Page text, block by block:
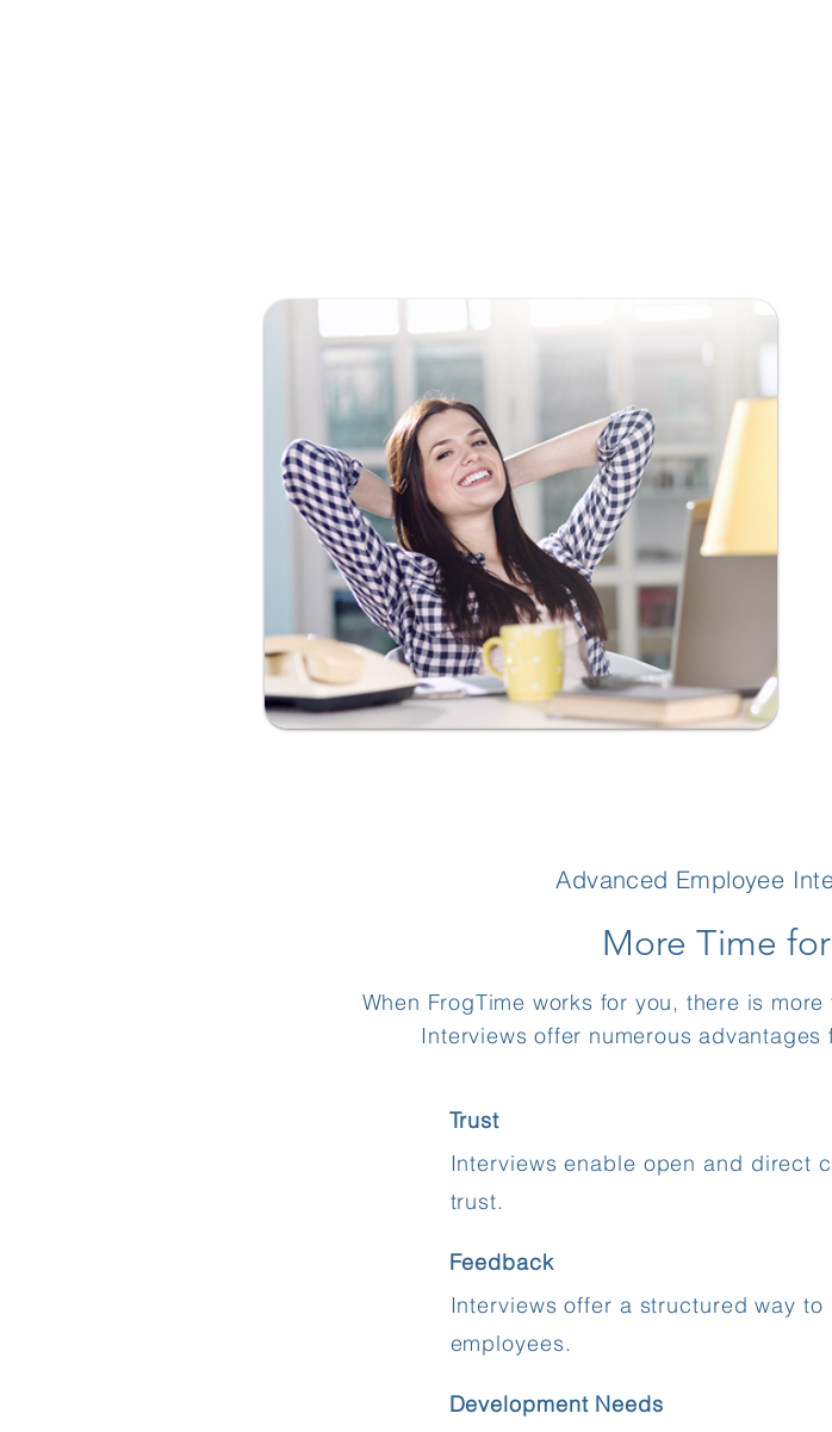
Advanced Employee
More Time
When FrogTime works for you, there is
Interviews offer numerous
Trust
Interviews enable open and direct
trust.
Feedback
Interviews offer a structured way
employees.
Development Needs